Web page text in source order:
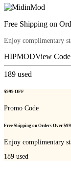
Free Shipping on
Enjoy complimentary
HIPMODView Code
189 used
$999 OFF
Promo Code
Free Shipping on Orders Over
Enjoy complimentary
189 used